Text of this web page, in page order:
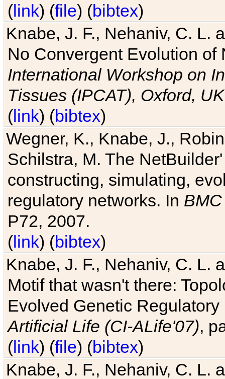
(link) (file) (bibtex)
Knabe, J. F., Nehaniv, C. L.
No Convergent Evolution of
International Workshop on
Tissues (IPCAT), Oxford, UK
(link) (bibtex)
Wegner, K., Knabe, J.,
Schilstra, M. The
constructing, simulating,
regulatory networks. In
P72, 2007.
(link) (bibtex)
Knabe, J. F., Nehaniv, C. L.
Motif that wasn't there:
Evolved Genetic
Artificial Life (CI-ALife'07),
(link) (file) (bibtex)
Knabe, J. F., Nehaniv, C. L.